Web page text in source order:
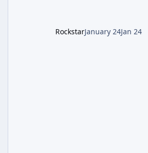
RockstarJanuary 24Jan 24